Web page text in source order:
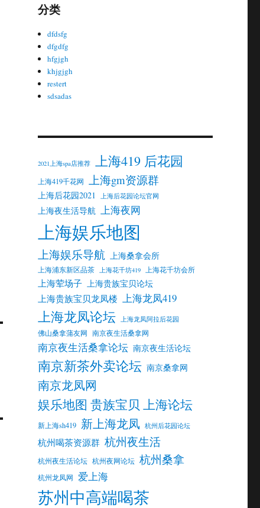
分类
dfdsfg
dfgdfg
hfgjgh
khjgjgh
restert
sdsadas
2021上海spa店推荐 上海419 后花园
上海419千花网 上海gm资源群
上海后花园2021 上海后花园论坛官网
上海夜生活导航 上海夜网
上海娱乐地图
上海娱乐导航 上海桑拿会所
上海浦东新区品茶 上海花千坊419 上海花千坊会所
上海荤场子 上海贵族宝贝论坛
上海贵族宝贝龙凤楼 上海龙凤419
上海龙凤论坛 上海龙凤阿拉后花园
佛山桑拿蒲友网 南京夜生活桑拿网
南京夜生活桑拿论坛 南京夜生活论坛
南京新茶外卖论坛 南京桑拿网
南京龙凤网
娱乐地图 贵族宝贝 上海论坛
新上海sh419 新上海龙凤 杭州后花园论坛
杭州喝茶资源群 杭州夜生活
杭州夜生活论坛 杭州夜网论坛 杭州桑拿
杭州龙凤网 爱上海
苏州中高端喝茶